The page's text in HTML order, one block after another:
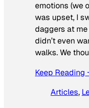
emotions (we
was upset, I
daggers at
didn’t even
walks. We
Keep Reading
Articles,